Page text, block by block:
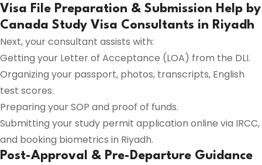
Visa File Preparation & Submission Help by
Canada Study Visa Consultants in Riyadh
Next, your consultant assists with:
Getting your Letter of Acceptance (LOA) from the DLI.
Organizing your passport, photos, transcripts, English
test scores.
Preparing your SOP and proof of funds.
Submitting your study permit application online via IRCC,
and booking biometrics in Riyadh.
Post-Approval & Pre-Departure Guidance